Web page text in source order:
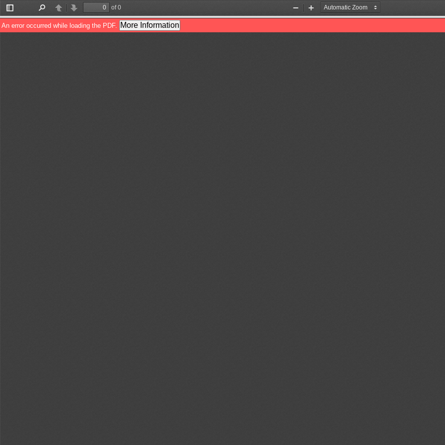
Toggle
Sidebar
PreviousNext
of 0
Zoom
Out
Zoom
In
An error occurred while loading the PDF. More Information